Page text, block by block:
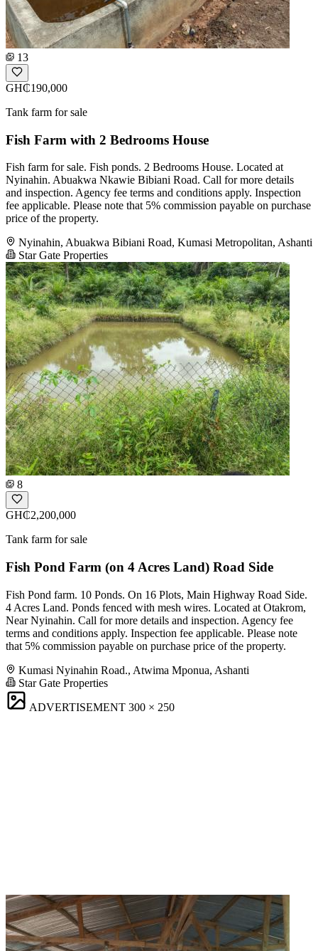
13
GH₵190,000
Tank farm for sale
Fish Farm with 2 Bedrooms House
Fish farm for sale. Fish ponds. 2 Bedrooms House. Located at
Nyinahin. Abuakwa Nkawie Bibiani Road. Call for more details
and inspection. Agency fee terms and conditions apply. Inspection
fee applicable. Please note that 5% commission payable on purchase
price of the property.
Nyinahin, Abuakwa Bibiani Road, Kumasi Metropolitan, Ashanti
Star Gate Properties
8
GH₵2,200,000
Tank farm for sale
Fish Pond Farm (on 4 Acres Land) Road Side
Fish Pond farm. 10 Ponds. On 16 Plots, Main Highway Road Side.
4 Acres Land. Ponds fenced with mesh wires. Located at Otakrom,
Near Nyinahin. Call for more details and inspection. Agency fee
terms and conditions apply. Inspection fee applicable. Please note
that 5% commission payable on purchase price of the property.
Kumasi Nyinahin Road., Atwima Mponua, Ashanti
Star Gate Properties
ADVERTISEMENT 300 × 250